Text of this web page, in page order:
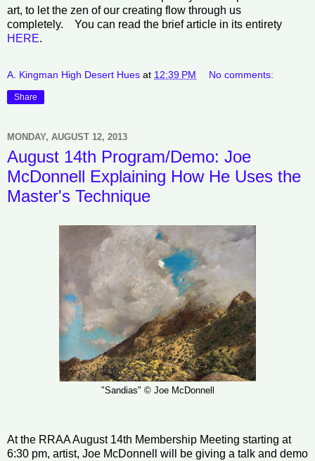
art, to let the zen of our creating flow through us
completely. You can read the brief article in its entirety
HERE.
A. Kingman High Desert Hues at 12:39 PM No comments:
Share
MONDAY, AUGUST 12, 2013
August 14th Program/Demo: Joe
McDonnell Explaining How He Uses the
Master's Technique
"Sandias" © Joe McDonnell
At the RRAA August 14th Membership Meeting starting at
6:30 pm, artist, Joe McDonnell will be giving a talk and demo